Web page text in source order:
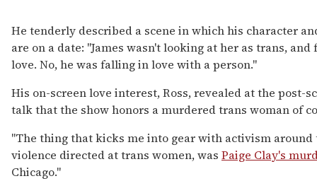
He tenderly described a scene in which his character
are on a date: "James wasn't looking at her as trans,
love. No, he was falling in love with a person."
His on-screen love interest, Ross, revealed at the post-
talk that the show honors a murdered trans woman of
"The thing that kicks me into gear with activism around
violence directed at trans women, was Paige Clay's
Chicago."